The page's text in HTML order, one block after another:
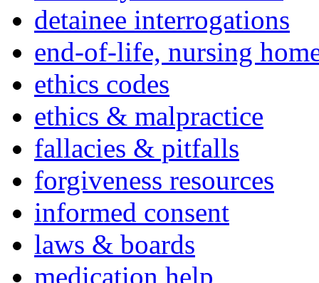
detainee interrogations
end-of-life, nursing
ethics codes
ethics & malpractice
fallacies & pitfalls
forgiveness resources
informed consent
laws & boards
medication help